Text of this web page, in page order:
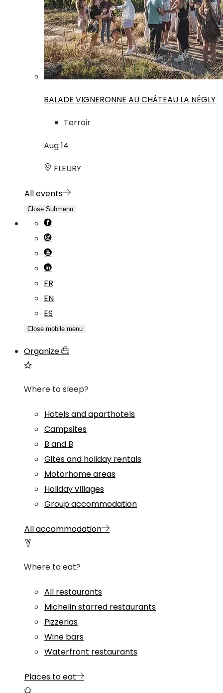
BALADE VIGNERONNE AU CHÂTEAU LA NÉGLY
Terroir
Aug14
FLEURY
All events
Close Submenu
FR
EN
ES
Close mobile menu
Organize
Where to sleep?
Hotels and aparthotels
Campsites
B and B
Gites and holiday rentals
Motorhome areas
Holiday vlllages
Group accommodation
All accommodation
Where to eat?
All restaurants
Michelin starred restaurants
Pizzerias
Wine bars
Waterfront restaurants
Places to eat